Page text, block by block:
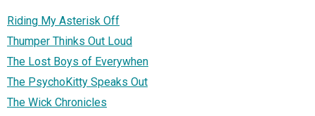
Riding My Asterisk Off
Thumper Thinks Out Loud
The Lost Boys of Everywhen
The PsychoKitty Speaks Out
The Wick Chronicles